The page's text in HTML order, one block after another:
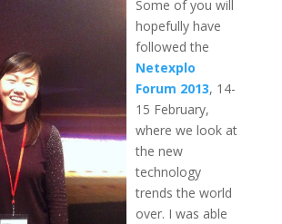
Some of you will
hopefully have
followed the
Netexplo
Forum 2013, 14-
15 February,
where we look at
the new
technology
trends the world
over. I was able